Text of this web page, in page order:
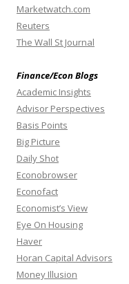
Marketwatch.com
Reuters
The Wall St Journal
Finance/Econ Blogs
Academic Insights
Advisor Perspectives
Basis Points
Big Picture
Daily Shot
Econobrowser
Econofact
Economist’s View
Eye On Housing
Haver
Horan Capital Advisors
Money Illusion